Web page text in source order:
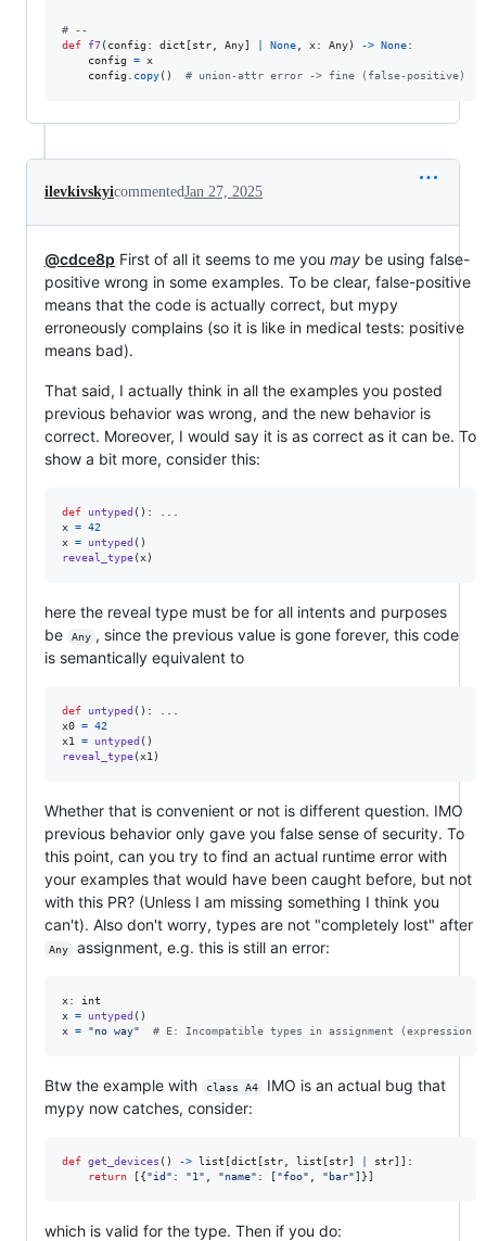
# --
def
f7( config : dict [str Any] None x: Any) -> None:
config
= x
config
copy() # union-attr error -> fine (false-positive)
ilevkivskyicommentedJan 27, 2025
@cdce8p First of all it seems to me you may be using false-
positive wrong in some examples. To be clear, false-positive
means that the code is actually correct, but mypy
erroneously complains (so it is like in medical tests: positive
means bad).
That said, I actually think in all the examples you posted
previous behavior was wrong, and the new behavior is
correct. Moreover, I would say it is as correct as it can be. To
show a bit more, consider this:
def untyped
x = 42
x = untyped
reveal_type(x)
here the reveal type must be for all intents and purposes
be
Any , since the previous value is gone forever, this code
is semantically equivalent to
def untyped
x0 = 42
x1
= untyped
reveal_type(x1 )
Whether that is convenient or not is different question. IMO
previous behavior only gave you false sense of security. To
this point, can you try to find an actual runtime error with
your examples that would have been caught before, but not
with this PR? (Unless I am missing something I think you
can't). Also don't worry, types are not "completely lost" after
Any assignment, e.g. this is still an error:
x: int
x = untyped
x = "no way" # E: Incompatible types in assignment
Btw the example with class A4
IMO is an actual bug that
mypy now catches, consider:
def get_devices () -> list [dict [str list [str] str]]:
return [{"id" : "1" "name" : ["foo" "bar"]}]
which is valid for the type. Then if you do: